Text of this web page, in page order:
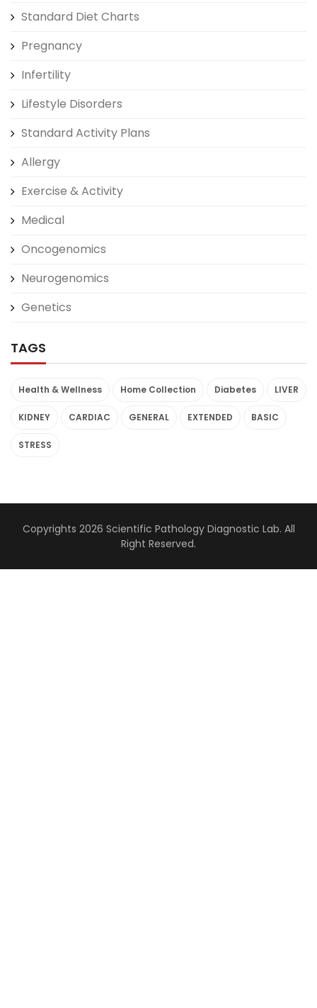
Standard Diet Charts
Pregnancy
Infertility
Lifestyle Disorders
Standard Activity Plans
Allergy
Exercise & Activity
Medical
Oncogenomics
Neurogenomics
Genetics
TAGS
Health & Wellness Home Collection Diabetes LIVER
KIDNEY CARDIAC GENERAL EXTENDED BASIC
STRESS
Copyrights 2026 Scientific Pathology Diagnostic Lab. All
Right Reserved.